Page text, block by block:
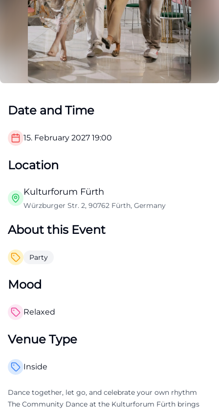
Date and Time
15. February 2027 19:00
Location
Kulturforum Fürth
Würzburger Str. 2, 90762 Fürth, Germany
About this Event
Party
Mood
Relaxed
Venue Type
Inside
Dance together, let go, and celebrate your own rhythm
The Community Dance at the Kulturforum Fürth brings